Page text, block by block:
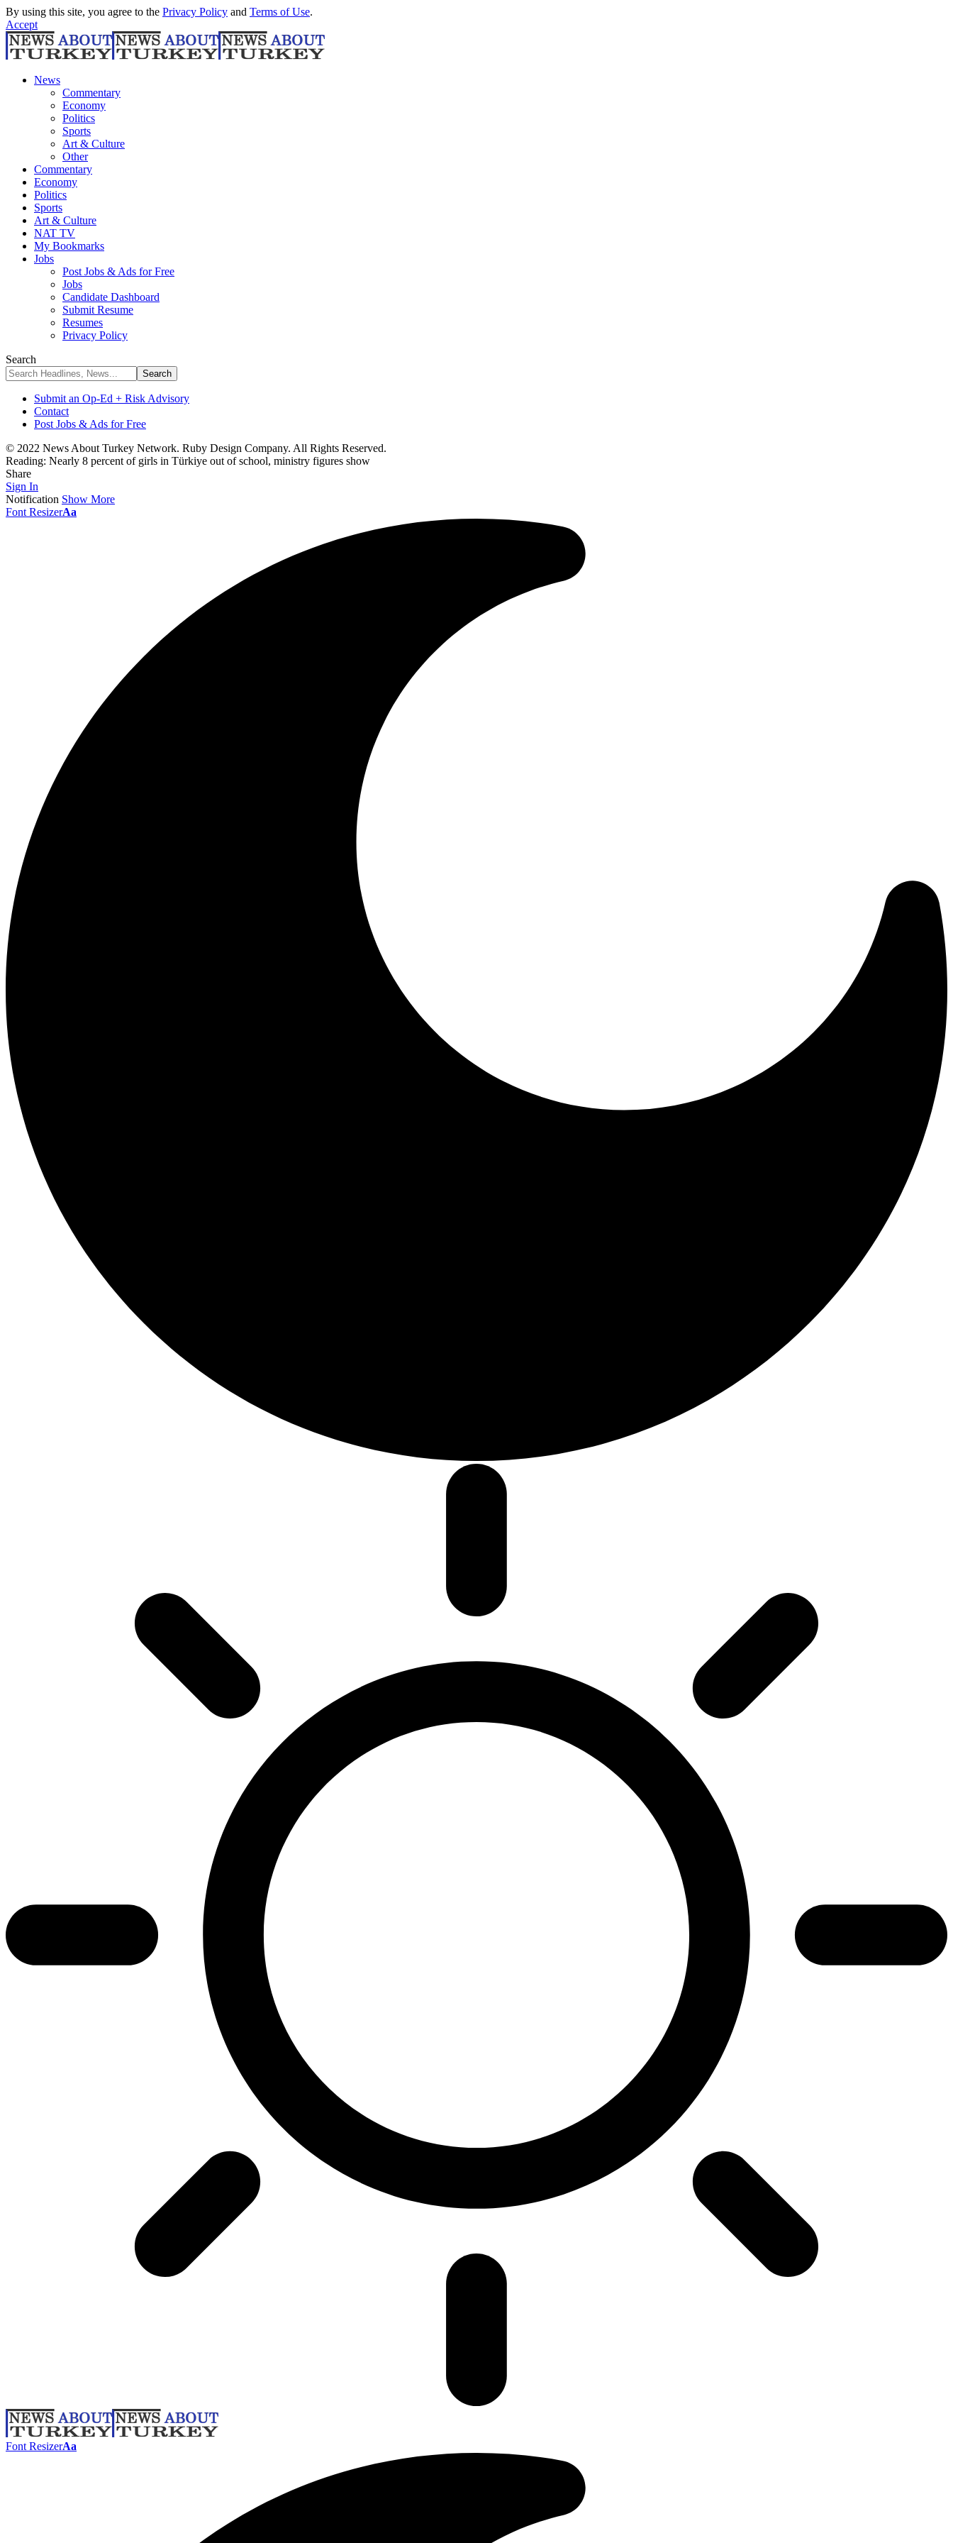
By using this site, you agree to the Privacy Policy and Terms of Use.
Accept
News
Commentary
Economy
Politics
Sports
Art & Culture
Other
Commentary
Economy
Politics
Sports
Art & Culture
NAT TV
My Bookmarks
Jobs
Post Jobs & Ads for Free
Jobs
Candidate Dashboard
Submit Resume
Resumes
Privacy Policy
Search
Submit an Op-Ed + Risk Advisory
Contact
Post Jobs & Ads for Free
© 2022 News About Turkey Network. Ruby Design Company. All Rights Reserved.
Reading: Nearly 8 percent of girls in Türkiye out of school, ministry figures show
Share
Sign In
Notification Show More
Font ResizerAa
Font ResizerAa